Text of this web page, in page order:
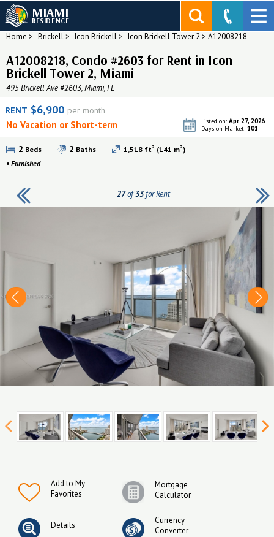
MIAMI
RESIDENCE
Home > Brickell> Icon Brickell> Icon Brickell Tower 2 > A12008218
A12008218, Condo #2603 for Rent in Icon
Brickell Tower 2, Miami
495 Brickell Ave #2603, Miami, FL
RENT $6,900 per month
No Vacation or Short-term
27of33for Rent
2 Beds 2 Baths 1,518 ft2 (141 m2)
• Furnished
Listed on: Apr 27, 2026
Days on Market: 101
Add to My
Favorites
Mortgage
Calculator
Details
Currency
Converter